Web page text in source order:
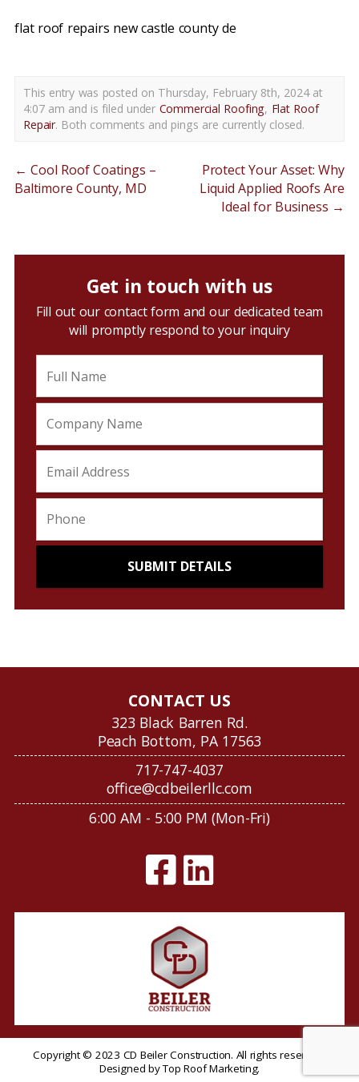
flat roof repairs new castle county de
This entry was posted on Thursday, February 8th, 2024 at
4:07 am and is filed under Commercial Roofing, Flat Roof
Repair. Both comments and pings are currently closed.
← Cool Roof Coatings –
Baltimore County, MD
Protect Your Asset: Why
Liquid Applied Roofs Are
Ideal for Business →
Get in touch with us
Fill out our contact form and our dedicated team
will promptly respond to your inquiry
CONTACT US
323 Black Barren Rd.
Peach Bottom, PA 17563
717-747-4037
office@cdbeilerllc.com
6:00 AM - 5:00 PM (Mon-Fri)
Copyright © 2023 CD Beiler Construction. All rights reserved.
Designed byTop Roof Marketing.